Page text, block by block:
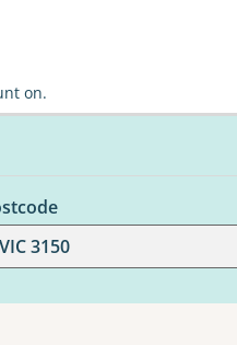
on.
3150